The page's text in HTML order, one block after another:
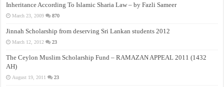
Inheritance According To Islamic Sharia Law – by Fazli Sameer
March 23, 2009 870
Jinnah Scholarship from deserving Sri Lankan students 2012
March 12, 2012 23
The Ceylon Muslim Scholarship Fund – RAMAZAN APPEAL 2011 (1432
AH)
August 19, 2011 23